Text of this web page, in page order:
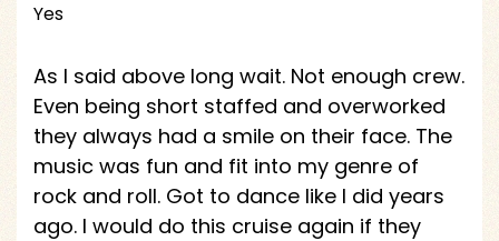
Yes
As I said above long wait. Not enough crew.
Even being short staffed and overworked
they always had a smile on their face. The
music was fun and fit into my genre of
rock and roll. Got to dance like I did years
ago. I would do this cruise again if they